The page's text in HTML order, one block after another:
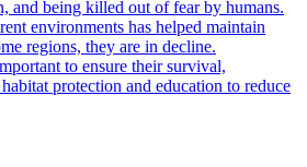
and being killed out of fear by humans.
environments has helped maintain
regions, they are in decline.
to ensure their survival,
protection and education to reduce